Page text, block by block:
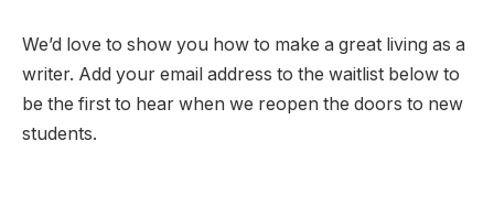
We’d love to show you how to make a great living as a
writer. Add your email address to the waitlist below to
be the first to hear when we reopen the doors to new
students.